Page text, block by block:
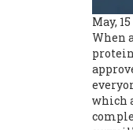
May,
When
which